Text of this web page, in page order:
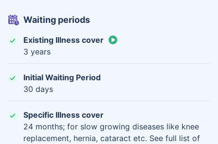
Waiting periods
Existing Illness cover
3 years
Initial Waiting Period
30 days
Specific Illness cover
24 months; for slow growing diseases like knee
replacement, hernia, cataract etc. See full list of